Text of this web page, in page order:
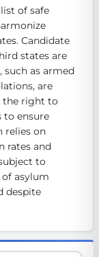
digital democracy
design,
accountability
of safe
Candidate
states are
such as armed
are
the right to
to ensure
relies on
rates and
to
asylum
despite